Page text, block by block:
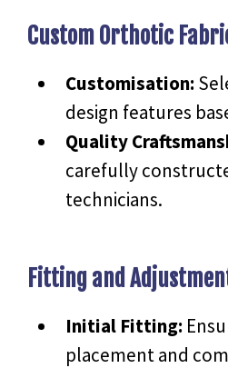
Custom Orthotic
Customisation:
design features
Quality
carefully
technicians.
Fitting and
Initial Fitting:
placement and